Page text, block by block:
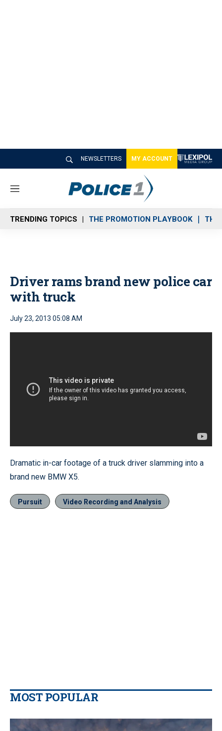
NEWSLETTERS MY ACCOUNT
M
n
u
TRENDING TOPICS THE PROMOTION PLAYBOOK THE
Driver rams brand new police car
with truck
July 23, 2013 05:08 AM
Dramatic in-car footage of a truck driver slamming into a
brand new BMW X5.
Pursuit Video Recording and Analysis
MOST POPULAR